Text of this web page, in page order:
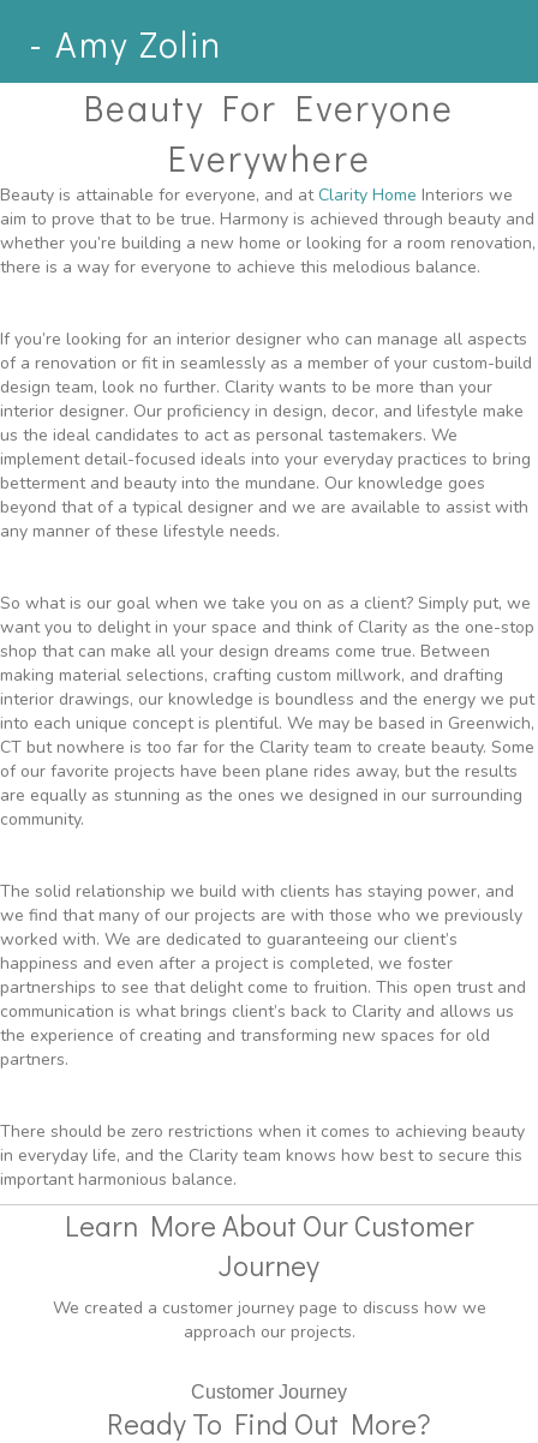
- Amy Zolin
Beauty For Everyone
Everywhere
Beauty is attainable for everyone, and atClarity Home Interiors we
aim to prove that to be true. Harmony is achieved through beauty and
whether you’re building a new home or looking for a room renovation,
there is a way for everyone to achieve this melodious balance.
If you’re looking for an interior designer who can manage all aspects
of a renovation or fit in seamlessly as a member of your custom-build
design team, look no further. Clarity wants to be more than your
interior designer. Our proficiency in design, decor, and lifestyle make
us the ideal candidates to act as personal tastemakers. We
implement detail-focused ideals into your everyday practices to bring
betterment and beauty into the mundane. Our knowledge goes
beyond that of a typical designer and we are available to assist with
any manner of these lifestyle needs.
So what is our goal when we take you on as a client? Simply put, we
want you to delight in your space and think of Clarity as the one-stop
shop that can make all your design dreams come true. Between
making material selections, crafting custom millwork, and drafting
interior drawings, our knowledge is boundless and the energy we put
into each unique concept is plentiful. We may be based in Greenwich,
CT but nowhere is too far for the Clarity team to create beauty. Some
of our favorite projects have been plane rides away, but the results
are equally as stunning as the ones we designed in our surrounding
community.
The solid relationship we build with clients has staying power, and
we find that many of our projects are with those who we previously
worked with. We are dedicated to guaranteeing our client’s
happiness and even after a project is completed, we foster
partnerships to see that delight come to fruition. This open trust and
communication is what brings client’s back to Clarity and allows us
the experience of creating and transforming new spaces for old
partners.
There should be zero restrictions when it comes to achieving beauty
in everyday life, and the Clarity team knows how best to secure this
important harmonious balance.
Learn More About Our Customer
Journey
We created a customer journey page to discuss how we
approach our projects.
Customer Journey
Ready To Find Out More?